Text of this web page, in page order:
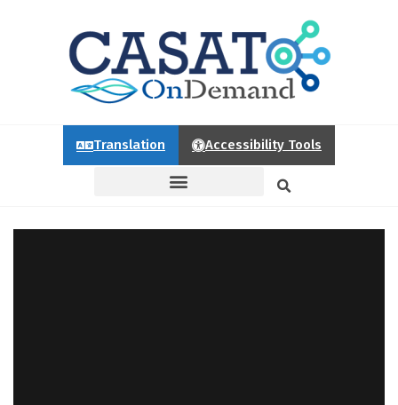
Translation Accessibility Tools